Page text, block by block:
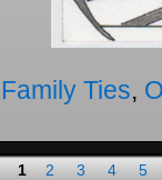
Family Ties,
1 2 3 4 5